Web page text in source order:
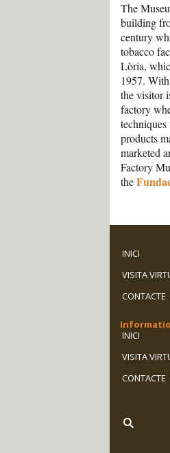
The
building
century
tobacco
Lòria,
1957.
the visitor
factory
products
marketed
Factory
the
INICI
VISITA
CONTACTE
INICI
VISITA
CONTACTE